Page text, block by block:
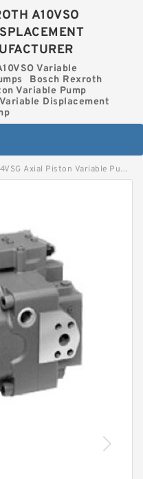
A10VSO
Variable
Bosch Rexroth
Variable Pump
Displacement
Axial Piston Variable Pump